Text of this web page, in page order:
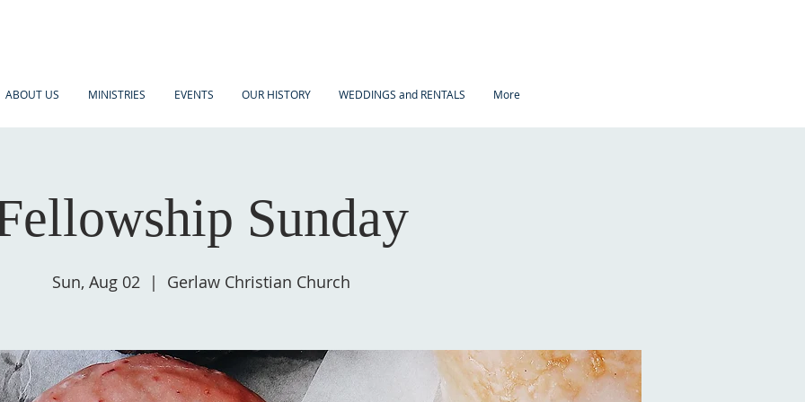
ABOUT US MINISTRIES EVENTS OUR HISTORY WEDDINGS and RENTALS More
Sunday
Sun, Aug 02
  |
Gerlaw Christian Church